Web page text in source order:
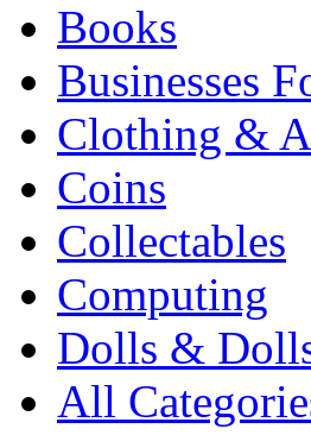
Books
Businesses
Clothing &
Coins
Collectables
Computing
Dolls &
All